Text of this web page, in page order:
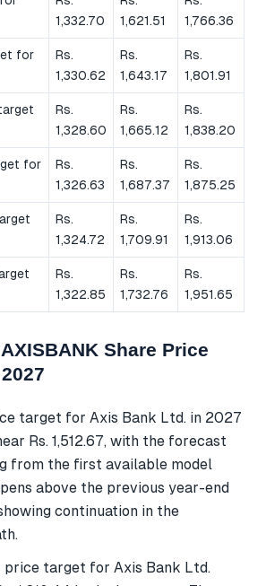
1,332.70
1,621.51
1,766.36
for
Rs.
1,330.62
Rs.
1,643.17
Rs.
1,801.91
Rs.
1,328.60
Rs.
1,665.12
Rs.
1,838.20
for
Rs.
1,326.63
Rs.
1,687.37
Rs.
1,875.25
Rs.
1,324.72
Rs.
1,709.91
Rs.
1,913.06
Rs.
1,322.85
Rs.
1,732.76
Rs.
1,951.65
Share Price
target for Axis Bank Ltd. in 2027
Rs. 1,512.67, with the forecast
from the first available model
above the previous year-end
continuation in the
price target for Axis Bank Ltd.